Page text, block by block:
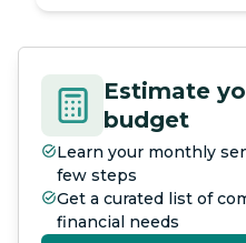
Estimate
budget
Learn your monthly
few steps
Get a curated list of
financial needs